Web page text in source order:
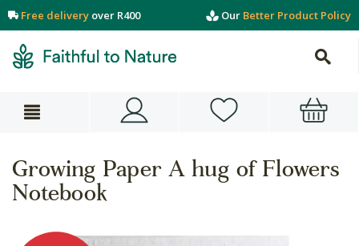
Free delivery over R400 Our Better Product Policy
Growing Paper A hug of Flowers
Notebook